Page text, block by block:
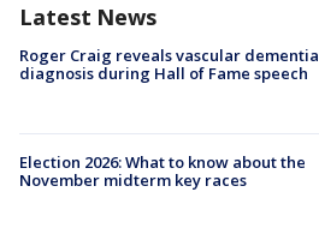
Latest News
Roger Craig reveals vascular dementia
diagnosis during Hall of Fame speech
Election 2026: What to know about the
November midterm key races